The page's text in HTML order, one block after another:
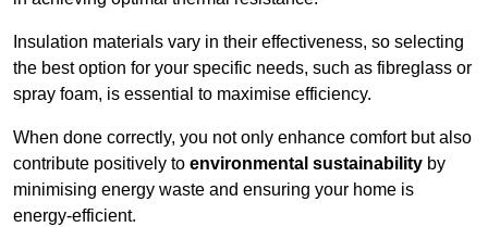
Insulation materials vary in their effectiveness, so selecting
the best option for your specific needs, such as fibreglass or
spray foam, is essential to maximise efficiency.
When done correctly, you not only enhance comfort but also
contribute positively to environmental sustainability by
minimising energy waste and ensuring your home is
energy-efficient.